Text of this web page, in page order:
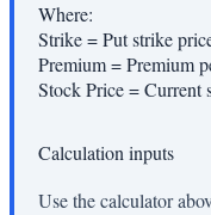
Where:
Strike=Put strike
Premium=Premium
Stock Price=Current
Calculation inputs
Use the calculator